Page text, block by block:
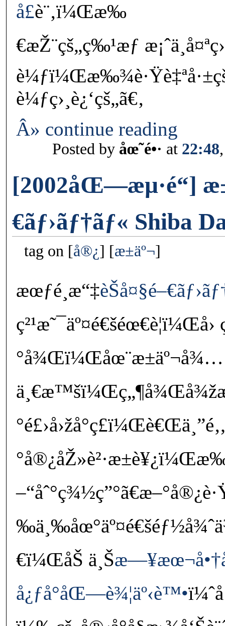
å£è¨‚ï¼Œæ‰
€æŽ¨çš„ç‰¹æƒ
è¼ƒç›¸è¿‘çš„ã€‚
Â» continue reading
Posted by åœ˜é•· at 22:48
[2002åŒ—æµ·é“]
€ãƒ›ãƒ†ãƒ« Shiba
tag on å®¿ æ±äº¬
æœƒé¸æ“‡
°å¾Œï¼Œåœ¨æ±äº¬å¾…
€ï¼ŒåŠ ä¸Š
å¿ƒå°åŒ—è¾¦äº‹è™•